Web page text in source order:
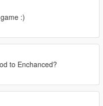
:)
to Enchanced?